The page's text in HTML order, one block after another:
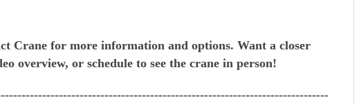
Crane for more information and options. Want a closer
overview, or schedule to see the crane in person!